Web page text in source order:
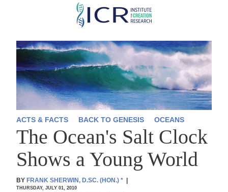
Skip
main
content
ACTS & FACTS BACK TO GENESIS OCEANS
The Ocean's Salt Clock
Shows a Young World
BYFRANK SHERWIN, D.SC. (HON.)* |
THURSDAY, JULY 01, 2010